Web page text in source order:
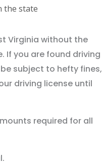
the state
Virginia without the
If you are found driving
subject to hefty fines,
driving license until
required for all